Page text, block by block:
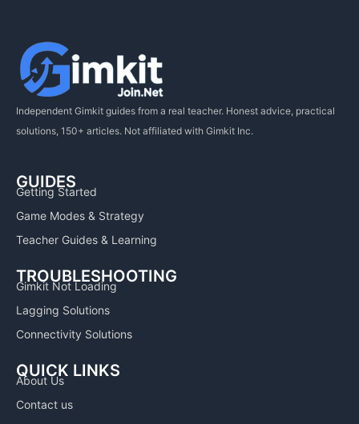
Independent Gimkit guides from a real teacher. Honest advice, practical
solutions, 150+ articles. Not affiliated with Gimkit Inc.
GUIDES
Getting Started
Game Modes & Strategy
Teacher Guides & Learning
TROUBLESHOOTING
Gimkit Not Loading
Lagging Solutions
Connectivity Solutions
QUICK LINKS
About Us
Contact us